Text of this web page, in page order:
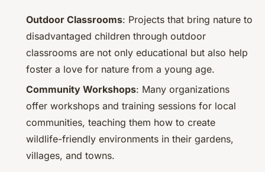
Outdoor Classrooms: Projects that bring nature to
disadvantaged children through outdoor
classrooms are not only educational but also help
foster a love for nature from a young age.
Community Workshops: Many organizations
offer workshops and training sessions for local
communities, teaching them how to create
wildlife-friendly environments in their gardens,
villages, and towns.